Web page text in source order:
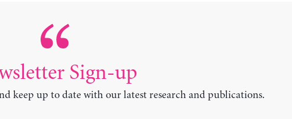
Sign-up
keep up to date with our latest research and publications.